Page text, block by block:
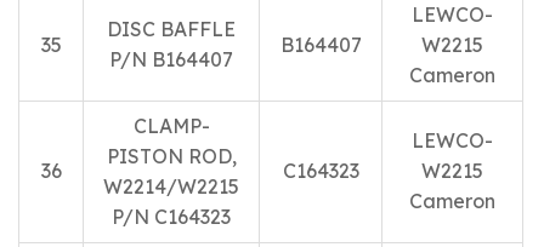
35
DISC BAFFLE
P/N B164407
B164407
LEWCO-
W2215
Cameron
36
CLAMP-
PISTON ROD,
W2214/W2215
P/N C164323
C164323
LEWCO-
W2215
Cameron